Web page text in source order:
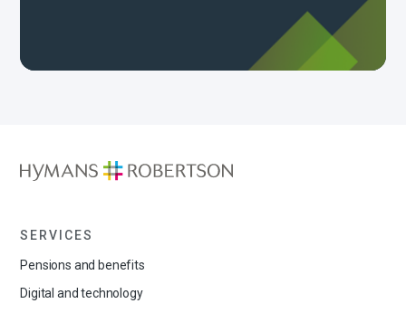
SERVICES
Pensions and benefits
Digital and technology